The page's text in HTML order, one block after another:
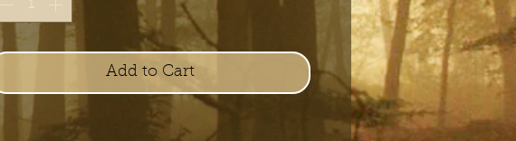
Add to Cart